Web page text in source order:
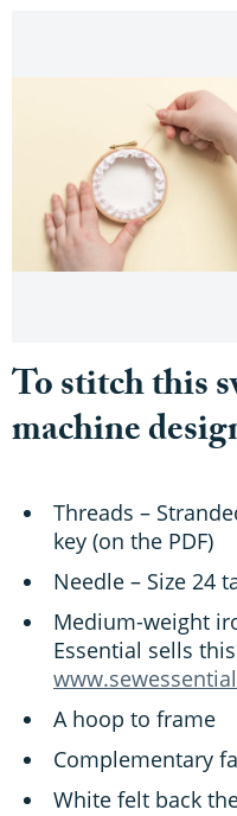
To stitch this
machine
Threads –
key (on the PDF)
Needle – Size 24
Medium-weight
Essential sells
A hoop to frame
Complementary
White felt back